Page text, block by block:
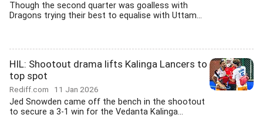
Though the second quarter was goalless with
Dragons trying their best to equalise with Uttam...
HIL: Shootout drama lifts Kalinga Lancers to
top spot
Rediff.com 11 Jan 2026
Jed Snowden came off the bench in the shootout
to secure a 3-1 win for the Vedanta Kalinga...